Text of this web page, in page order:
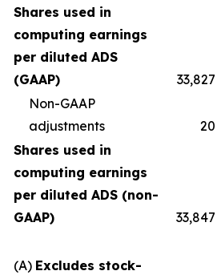
Shares used in
computing earnings
per diluted ADS
(GAAP)
33,827
Non-GAAP
adjustments
20
Shares used in
computing earnings
per diluted ADS (non-
GAAP)
33,847
(A) Excludes stock-